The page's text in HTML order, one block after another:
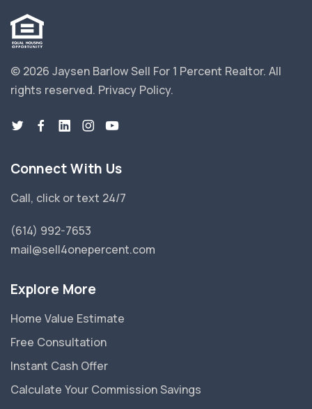
© 2026 Jaysen Barlow Sell For 1 Percent Realtor. All
rights reserved. Privacy Policy.
Connect With Us
Call, click or text 24/7
(614) 992-7653
mail@sell4onepercent.com
Explore More
Home Value Estimate
Free Consultation
Instant Cash Offer
Calculate Your Commission Savings